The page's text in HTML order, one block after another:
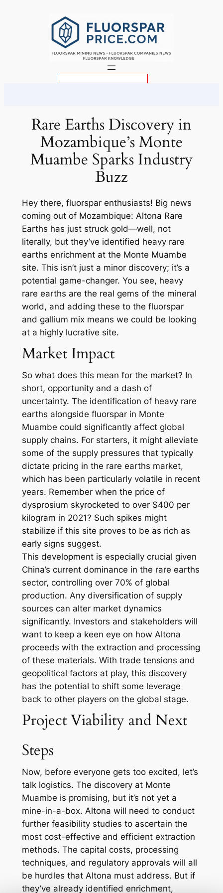
Rare Earths Discovery in
Mozambique’s Monte
Muambe Sparks Industry
Buzz
Hey there, fluorspar enthusiasts! Big news
coming out of Mozambique: Altona Rare
Earths has just struck gold—well, not
literally, but they’ve identified heavy rare
earths enrichment at the Monte Muambe
site. This isn’t just a minor discovery; it’s a
potential game-changer. You see, heavy
rare earths are the real gems of the mineral
world, and adding these to the fluorspar
and gallium mix means we could be looking
at a highly lucrative site.
Market Impact
So what does this mean for the market? In
short, opportunity and a dash of
uncertainty. The identification of heavy rare
earths alongside fluorspar in Monte
Muambe could significantly affect global
supply chains. For starters, it might alleviate
some of the supply pressures that typically
dictate pricing in the rare earths market,
which has been particularly volatile in recent
years. Remember when the price of
dysprosium skyrocketed to over $400 per
kilogram in 2021? Such spikes might
stabilize if this site proves to be as rich as
early signs suggest.
This development is especially crucial given
China’s current dominance in the rare earths
sector, controlling over 70% of global
production. Any diversification of supply
sources can alter market dynamics
significantly. Investors and stakeholders will
want to keep a keen eye on how Altona
proceeds with the extraction and processing
of these materials. With trade tensions and
geopolitical factors at play, this discovery
has the potential to shift some leverage
back to other players on the global stage.
Project Viability and Next
Steps
Now, before everyone gets too excited, let’s
talk logistics. The discovery at Monte
Muambe is promising, but it’s not yet a
mine-in-a-box. Altona will need to conduct
further feasibility studies to ascertain the
most cost-effective and efficient extraction
methods. The capital costs, processing
techniques, and regulatory approvals will all
be hurdles that Altona must address. But if
they’ve already identified enrichment,